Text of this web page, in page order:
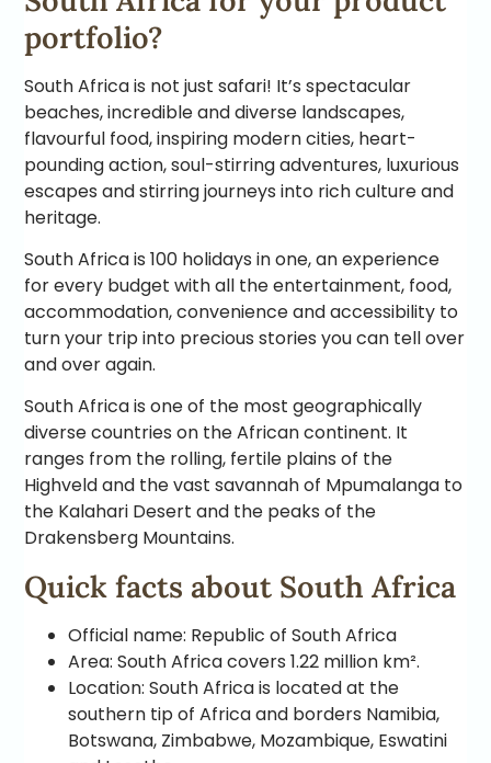
portfolio?
South Africa is not just safari! It’s spectacular
beaches, incredible and diverse landscapes,
flavourful food, inspiring modern cities, heart-
pounding action, soul-stirring adventures, luxurious
escapes and stirring journeys into rich culture and
heritage.
South Africa is 100 holidays in one, an experience
for every budget with all the entertainment, food,
accommodation, convenience and accessibility to
turn your trip into precious stories you can tell over
and over again.
South Africa is one of the most geographically
diverse countries on the African continent. It
ranges from the rolling, fertile plains of the
Highveld and the vast savannah of Mpumalanga to
the Kalahari Desert and the peaks of the
Drakensberg Mountains.
Quick facts about South Africa
Official name: Republic of South Africa
Area: South Africa covers 1.22 million km².
Location: South Africa is located at the
southern tip of Africa and borders Namibia,
Botswana, Zimbabwe, Mozambique, Eswatini